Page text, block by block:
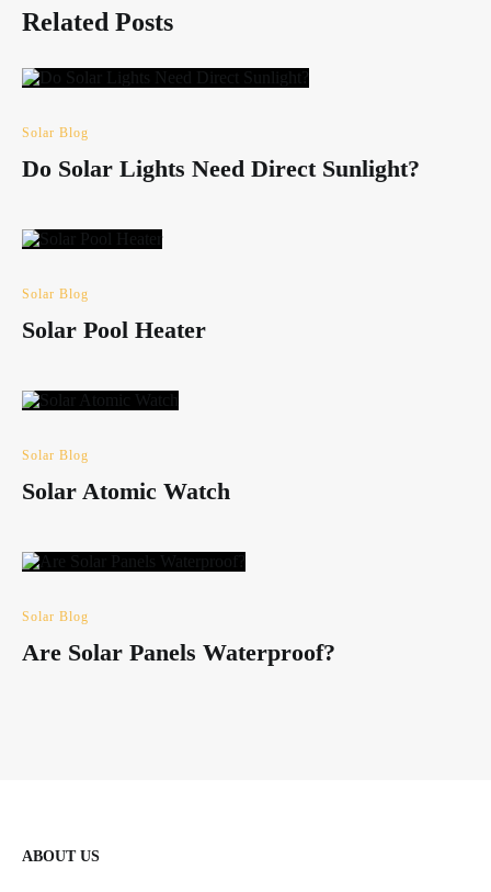
Related Posts
Solar Blog
Do Solar Lights Need Direct Sunlight?
Solar Blog
Solar Pool Heater
Solar Blog
Solar Atomic Watch
Solar Blog
Are Solar Panels Waterproof?
ABOUT US